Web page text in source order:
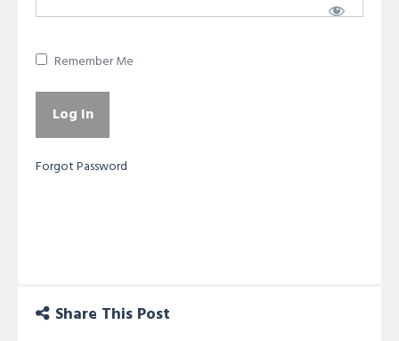
Remember Me
Forgot Password
Share This Post